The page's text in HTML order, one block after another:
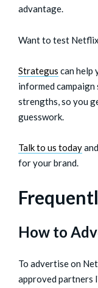
advantage.
Want to test
Strategus can help
informed
strengths, so you
guesswork.
Talk to us today
for your brand.
How to
To advertise on
approved partners